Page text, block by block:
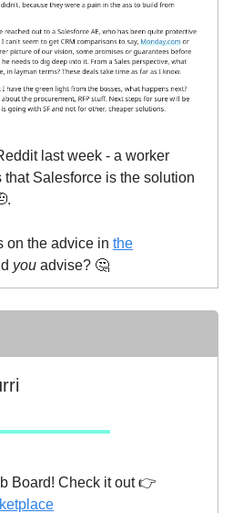
last week - a worker
Salesforce is the solution
on the advice in the
you advise? 🤔
Board! Check it out 👉